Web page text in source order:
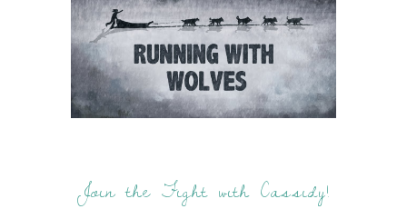
Join the Fight with Cassidy!